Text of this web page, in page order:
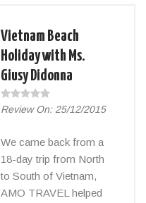
Vietnam Beach
Holiday with Ms.
Giusy Didonna
Review On: 25/12/2015
We came back from a
18-day trip from North
to South of Vietnam,
AMO TRAVEL helped